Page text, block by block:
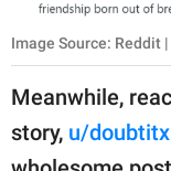
Image Source: Reddit |
Meanwhile,
story, u/doubtitx